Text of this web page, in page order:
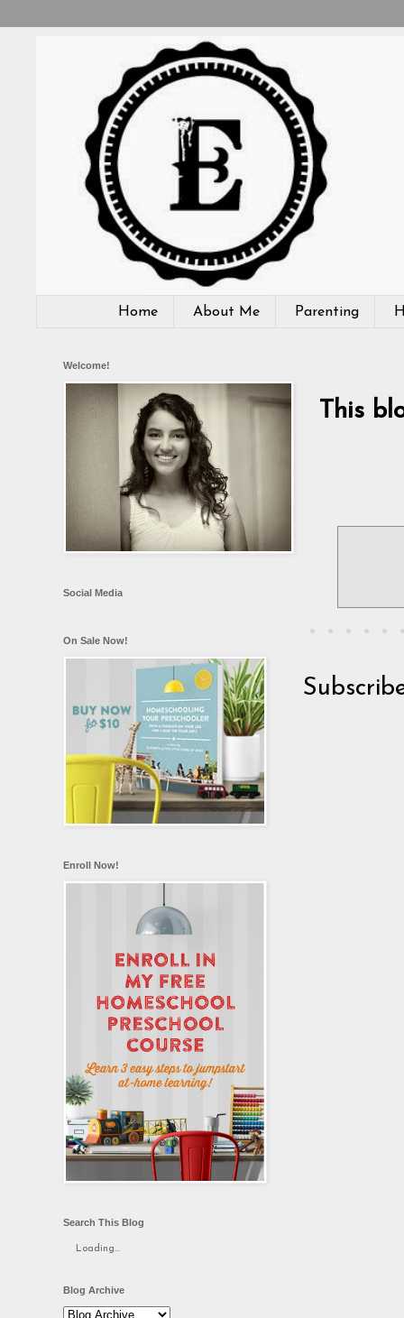
Home About Me Parenting
This
Welcome!
Social Media
On Sale Now!
Enroll Now!
Search This Blog
Loading...
Blog Archive